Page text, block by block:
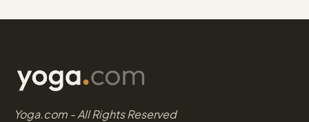
Yoga.com - All Rights Reserved